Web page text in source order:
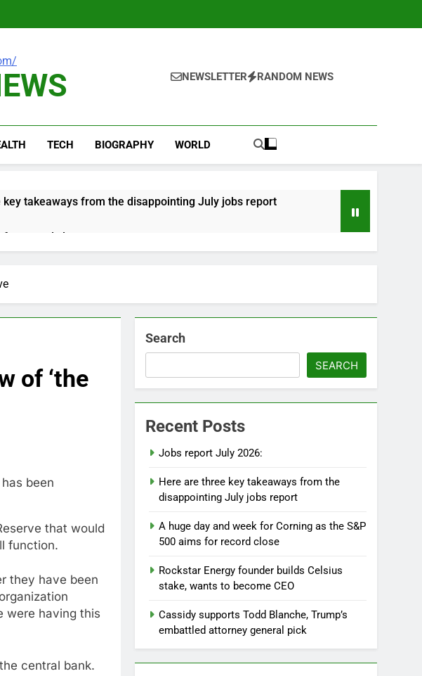
NEWSLETTER RANDOM NEWS
TECH BIOGRAPHY WORLD
key takeaways from the disappointing July jobs report
record close
general pick
Friday
fares
of ‘the
that would
function.
they have been
were having this
central bank.
Search
SEARCH
Recent Posts
Jobs report July 2026:
Here are three key takeaways from the
disappointing July jobs report
A huge day and week for Corning as the S&P
500 aims for record close
Rockstar Energy founder builds Celsius
stake, wants to become CEO
Cassidy supports Todd Blanche, Trump’s
embattled attorney general pick